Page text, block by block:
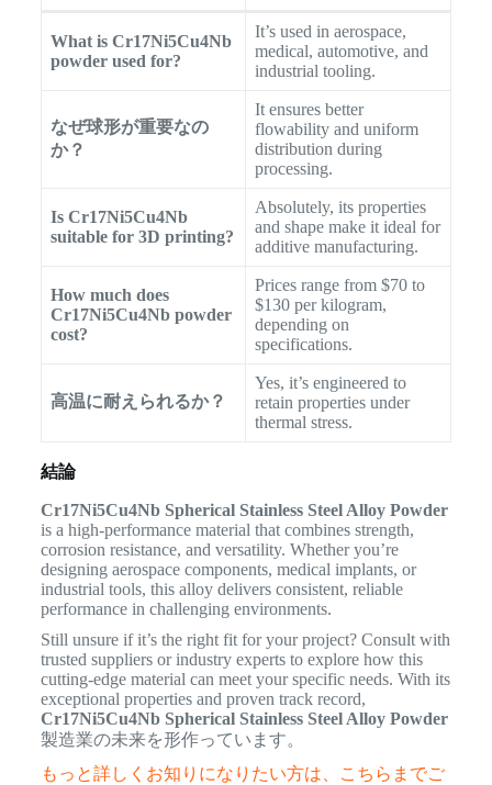
What is Cr17Ni5Cu4Nb
powder used for?
It’s used in aerospace,
medical, automotive, and
industrial tooling.
なぜ球形が重要なの
か？
It ensures better
flowability and uniform
distribution during
processing.
Is Cr17Ni5Cu4Nb
suitable for 3D printing?
Absolutely, its properties
and shape make it ideal for
additive manufacturing.
How much does
Cr17Ni5Cu4Nb powder
cost?
Prices range from $70 to
$130 per kilogram,
depending on
specifications.
高温に耐えられるか？
Yes, it’s engineered to
retain properties under
thermal stress.
結論
Cr17Ni5Cu4Nb Spherical Stainless Steel Alloy Powder
is a high-performance material that combines strength,
corrosion resistance, and versatility. Whether you’re
designing aerospace components, medical implants, or
industrial tools, this alloy delivers consistent, reliable
performance in challenging environments.
Still unsure if it’s the right fit for your project? Consult with
trusted suppliers or industry experts to explore how this
cutting-edge material can meet your specific needs. With its
exceptional properties and proven track record,
Cr17Ni5Cu4Nb Spherical Stainless Steel Alloy Powder
製造業の未来を形作っています。
もっと詳しくお知りになりたい方は、こちらまでご